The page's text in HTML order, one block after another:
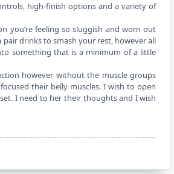
high-finish options and a variety of
you’re feeling so sluggish and worn out
drinks to smash your rest, however all
something that is a minimum of a little
however without the muscle groups
their belly muscles. I wish to open
I need to her their thoughts and I wish